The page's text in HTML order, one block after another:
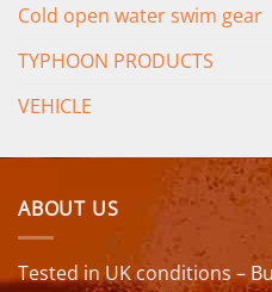
Cold open water swim gear
TYPHOON PRODUCTS
VEHICLE
ABOUT US
Tested in UK conditions –